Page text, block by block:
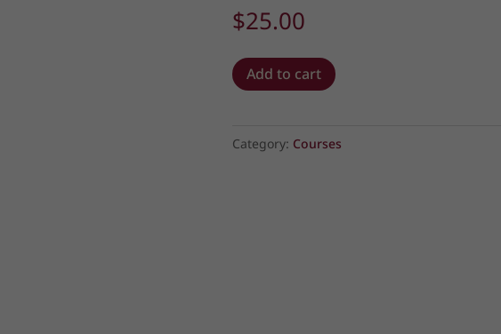
$25.00
Into
the
Year:
Add to cart
Category: Courses